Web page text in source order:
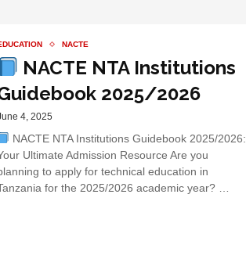
NACTE
NACTE NTA Institutions
2025/2026
4, 2025
NACTE NTA Institutions Guidebook 2025/2026:
Ultimate Admission Resource Are you
to apply for technical education in
for the 2025/2026 academic year? …